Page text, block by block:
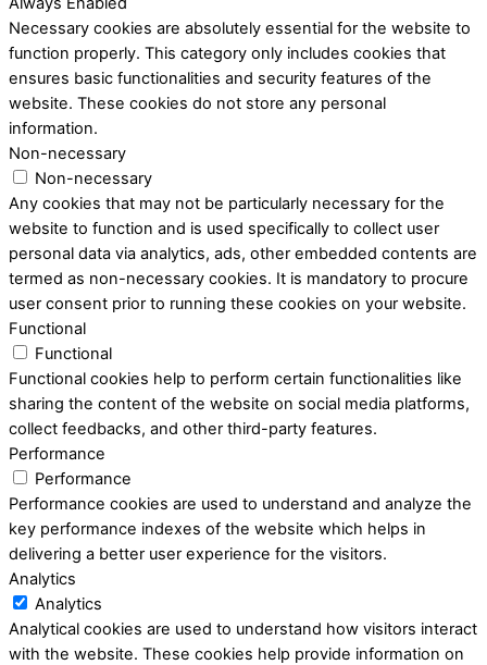
Necessary cookies are absolutely essential for the website to
function properly. This category only includes cookies that
ensures basic functionalities and security features of the
website. These cookies do not store any personal
information.
Non-necessary
Non-necessary
Any cookies that may not be particularly necessary for the
website to function and is used specifically to collect user
personal data via analytics, ads, other embedded contents are
termed as non-necessary cookies. It is mandatory to procure
user consent prior to running these cookies on your website.
Functional
Functional
Functional cookies help to perform certain functionalities like
sharing the content of the website on social media platforms,
collect feedbacks, and other third-party features.
Performance
Performance
Performance cookies are used to understand and analyze the
key performance indexes of the website which helps in
delivering a better user experience for the visitors.
Analytics
Analytics
Analytical cookies are used to understand how visitors interact
with the website. These cookies help provide information on